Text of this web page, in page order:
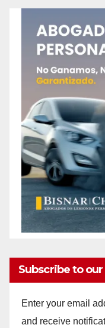
Subscribe to our
Enter your email
and receive